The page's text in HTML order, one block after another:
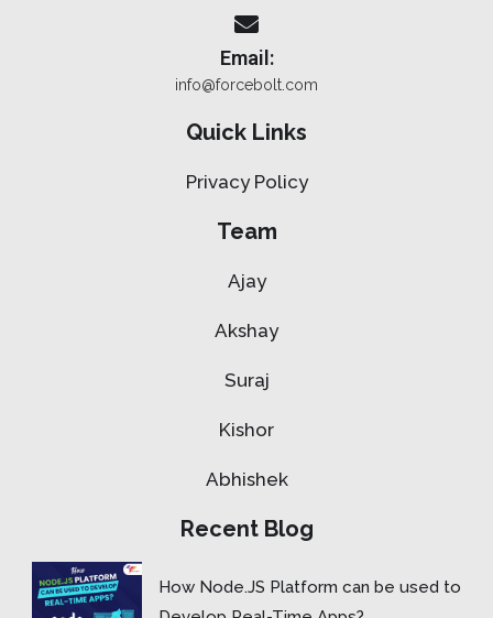
Email:
info@forcebolt.com
Quick Links
Privacy Policy
Team
Ajay
Akshay
Suraj
Kishor
Abhishek
Recent Blog
How Node.JS Platform can be used to